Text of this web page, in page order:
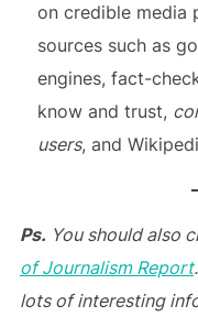
on credible media
sources such as
engines, fact-
know and trust,
users, and
Ps. You should also
of Journalism Report
lots of interesting